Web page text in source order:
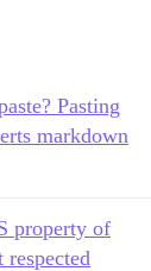
Pasting
markdown
property of
respected